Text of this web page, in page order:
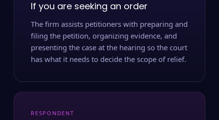
If you are seeking an order
The firm assists petitioners with preparing and
filing the petition, organizing evidence, and
presenting the case at the hearing so the court
has what it needs to decide the scope of relief.
RESPONDENT